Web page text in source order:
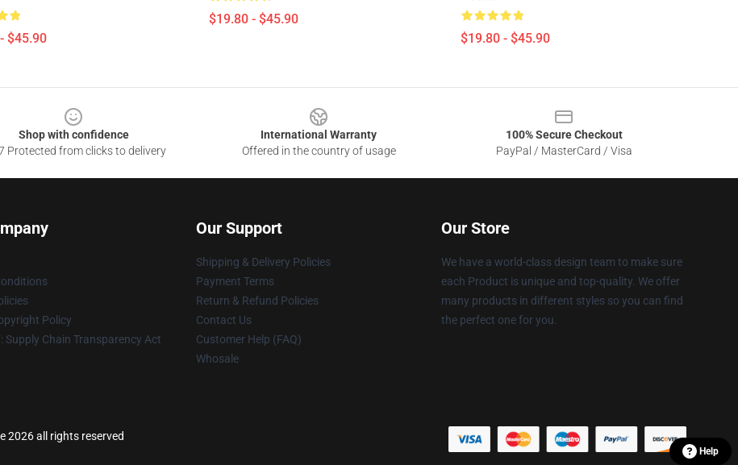
$45.90
$19.80 - $45.90
$19.80 - $45.90
Shop with confidence
Protected from clicks to delivery
International Warranty
Offered in the country of usage
100% Secure Checkout
PayPal / MasterCard / Visa
Policy
Supply Chain Transparency Act
Our Support
Shipping & Delivery Policies
Payment Terms
Return & Refund Policies
Contact Us
Customer Help (FAQ)
Whosale
Our Store
We have a world-class design team to make sure
each Product is unique and top-quality. We offer
many products in different styles so you can find
the perfect one for you.
2026 all rights reserved
Help